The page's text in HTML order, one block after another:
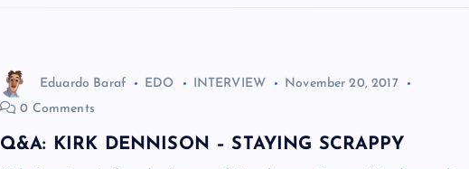
Eduardo Baraf EDO INTERVIEW
November 20, 2017
0 Comments
Q&A: KIRK DENNISON – STAYING SCRAPPY